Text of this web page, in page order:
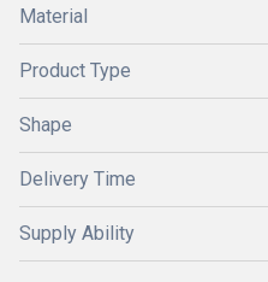
Material
Product Type
Shape
Delivery Time
Supply Ability